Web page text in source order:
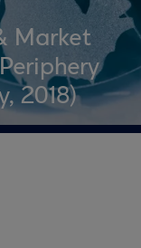
Market
2018)